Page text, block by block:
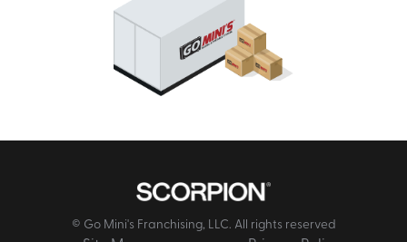
© Go Mini's Franchising, LLC. All rights reserved